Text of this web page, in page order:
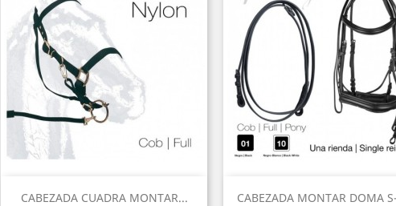
CABEZADA CUADRA MONTAR...
 Quick view CABEZADA MONTAR DOMA
Quick view